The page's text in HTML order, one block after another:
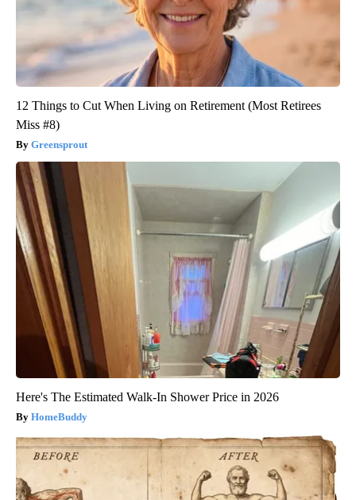
12 Things to Cut When Living on Retirement (Most Retirees
Miss #8)
Greensprout
Here's The Estimated Walk-In Shower Price in 2026
HomeBuddy